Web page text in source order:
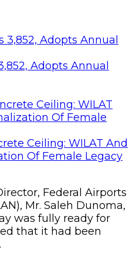
Adopts Annual
Ceiling: WILAT And
Of Female Legacy
Federal Airports
Mr. Saleh Dunoma,
was fully ready for
that it had been